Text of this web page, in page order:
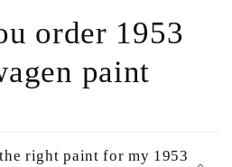
order 1953
paint
right paint for my 1953